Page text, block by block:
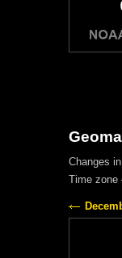
Changes
Time